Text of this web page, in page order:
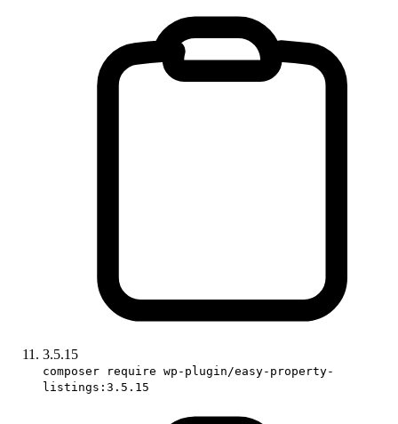
3.5.15
composer require wp-plugin/easy-property-
listings:3.5.15